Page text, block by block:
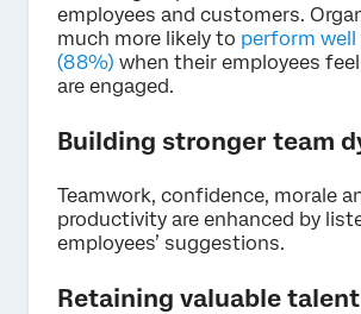
employees and customers.
much more likely to perform
(88%) when their employees
are engaged.
Building stronger team
Teamwork, confidence, morale
productivity are enhanced by
employees’ suggestions.
Retaining valuable talent